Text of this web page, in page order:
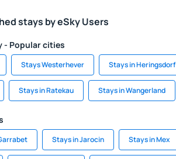
stays by eSky Users
- Popular cities
Stays Westerhever Stays in Heringsdorf
Stays in Ratekau Stays in Wangerland
Stays in Jarocin Stays in Mex